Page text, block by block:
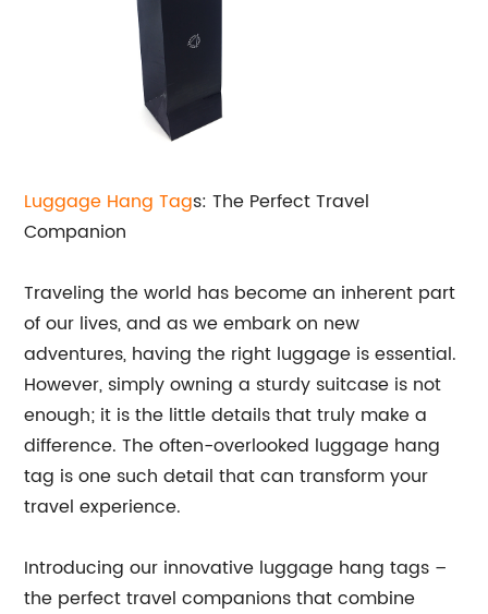
Luggage Hang Tags: The Perfect Travel
Companion
Traveling the world has become an inherent part
of our lives, and as we embark on new
adventures, having the right luggage is essential.
However, simply owning a sturdy suitcase is not
enough; it is the little details that truly make a
difference. The often-overlooked luggage hang
tag is one such detail that can transform your
travel experience.
Introducing our innovative luggage hang tags –
the perfect travel companions that combine